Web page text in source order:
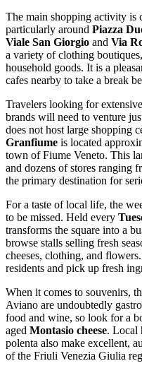
The main shopping activity is
particularly around Piazza
Viale San Giorgio and Via
a variety of clothing
household goods. It is a
cafes nearby to take a break
Travelers looking for
brands will need to venture
does not host large shopping
Granfiume is located
town of Fiume Veneto. This
and dozens of stores ranging
the primary destination for
For a taste of local life, the
to be missed. Held every
transforms the square into a
browse stalls selling fresh
cheeses, clothing, and
residents and pick up fresh
When it comes to souvenirs,
Aviano are undoubtedly
food and wine, so look for a
aged Montasio cheese. Local
polenta also make excellent,
of the Friuli Venezia Giulia